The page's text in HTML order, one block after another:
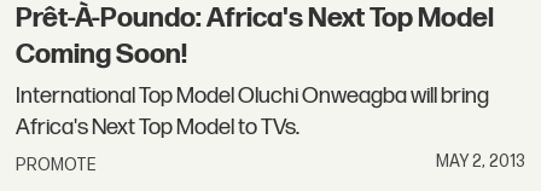
Prêt-À-Poundo: Africa's Next Top Model
Coming Soon!
International Top Model Oluchi Onweagba will bring
Africa's Next Top Model to TVs.
PROMOTE MAY 2, 2013